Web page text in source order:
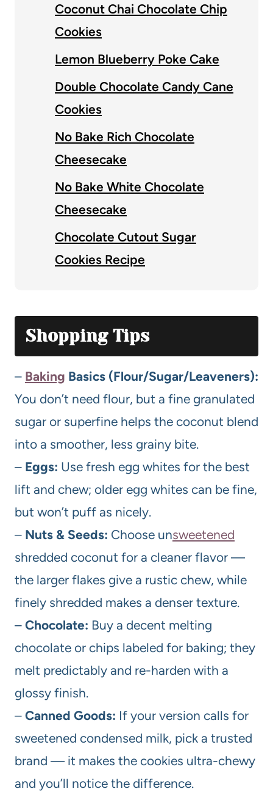
Coconut Chai Chocolate Chip
Cookies
Lemon Blueberry Poke Cake
Double Chocolate Candy Cane
Cookies
No Bake Rich Chocolate
Cheesecake
No Bake White Chocolate
Cheesecake
Chocolate Cutout Sugar
Cookies Recipe
Shopping Tips
– Baking Basics (Flour/Sugar/Leaveners):
You don’t need flour, but a fine granulated
sugar or superfine helps the coconut blend
into a smoother, less grainy bite.
– Eggs: Use fresh egg whites for the best
lift and chew; older egg whites can be fine,
but won’t puff as nicely.
– Nuts & Seeds: Choose unsweetened
shredded coconut for a cleaner flavor —
the larger flakes give a rustic chew, while
finely shredded makes a denser texture.
– Chocolate: Buy a decent melting
chocolate or chips labeled for baking; they
melt predictably and re-harden with a
glossy finish.
– Canned Goods: If your version calls for
sweetened condensed milk, pick a trusted
brand — it makes the cookies ultra-chewy
and you’ll notice the difference.